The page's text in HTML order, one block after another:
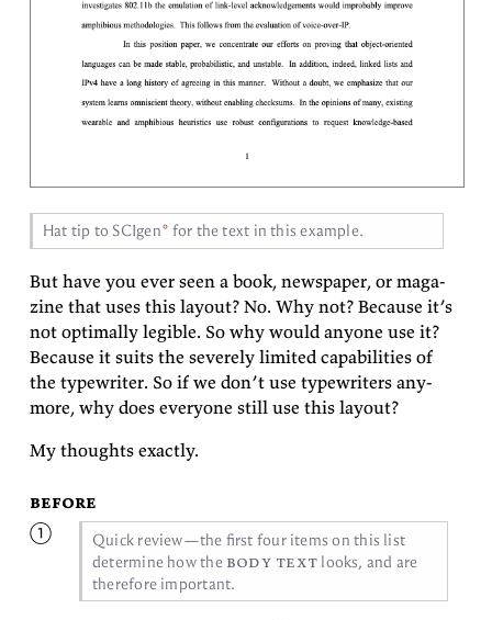
Hat tip to SCI­gen for the text in thisexample.
But have you ever seen a book, news­pa­per, or mag­a­
zine that uses this lay­out? No. Why not? Be­cause it’s
not op­ti­mally leg­i­ble. So why would any­one use it?
Be­cause it suits the se­verely lim­ited ca­pa­bil­i­ties of
the type­writer. So if we don’t use type­writ­ers any­
more, why does every­one still use this layout?
My thoughts exactly.
before
Quick re­view—the first four items on this list
de­ter­mine how the body text looks, and are
there­fore important.